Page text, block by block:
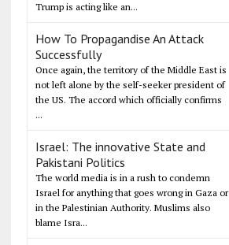
Trump is acting like an...
How To Propagandise An Attack
Successfully
Once again, the territory of the Middle East is
not left alone by the self-seeker president of
the US. The accord which officially confirms
...
Israel: The innovative State and
Pakistani Politics
The world media is in a rush to condemn
Israel for anything that goes wrong in Gaza or
in the Palestinian Authority. Muslims also
blame Isra...